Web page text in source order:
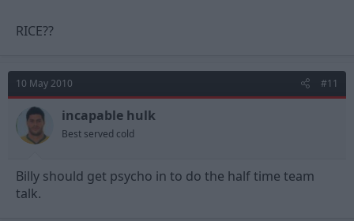
RICE??
10 May 2010 #11
incapable hulk
Best served cold
Billy should get psycho in to do the half time team
talk.